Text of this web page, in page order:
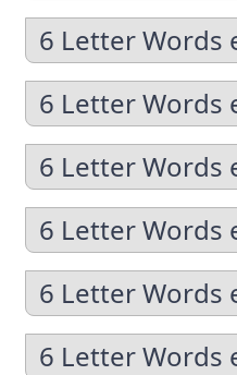
6 Letter Words
6 Letter Words
6 Letter Words
6 Letter Words
6 Letter Words
6 Letter Words